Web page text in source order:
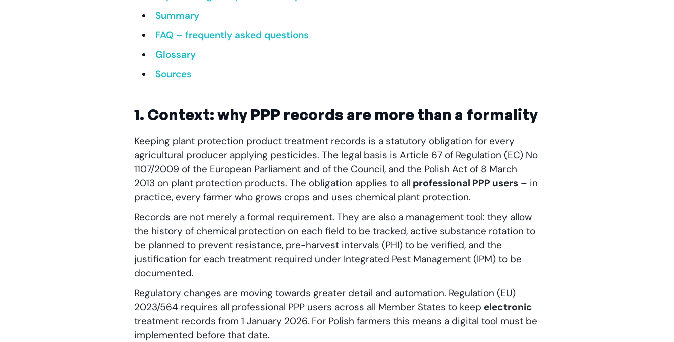
Summary
FAQ – frequently asked questions
Glossary
Sources
1. Context: why PPP records are more than a formality
Keeping plant protection product treatment records is a statutory obligation for every
agricultural producer applying pesticides. The legal basis is Article 67 of Regulation (EC) No
1107/2009 of the European Parliament and of the Council, and the Polish Act of 8 March
2013 on plant protection products. The obligation applies to all professional PPP users – in
practice, every farmer who grows crops and uses chemical plant protection.
Records are not merely a formal requirement. They are also a management tool: they allow
the history of chemical protection on each field to be tracked, active substance rotation to
be planned to prevent resistance, pre-harvest intervals (PHI) to be verified, and the
justification for each treatment required under Integrated Pest Management (IPM) to be
documented.
Regulatory changes are moving towards greater detail and automation. Regulation (EU)
2023/564 requires all professional PPP users across all Member States to keep electronic
treatment records from 1 January 2026. For Polish farmers this means a digital tool must be
implemented before that date.